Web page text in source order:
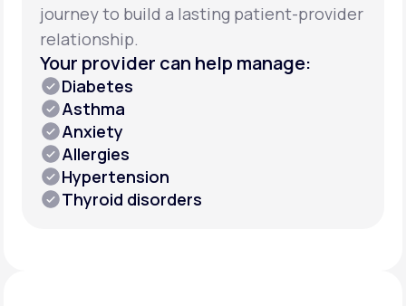
journey to build a lasting patient-provider
relationship.
Your provider can help manage:
Diabetes
Asthma
Anxiety
Allergies
Hypertension
Thyroid disorders